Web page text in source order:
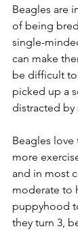
Beagles are
of being
single-
can make
be difficult to
picked up a
distracted by
Beagles
more
and in most
moderate to
puppyhood
they turn 3,